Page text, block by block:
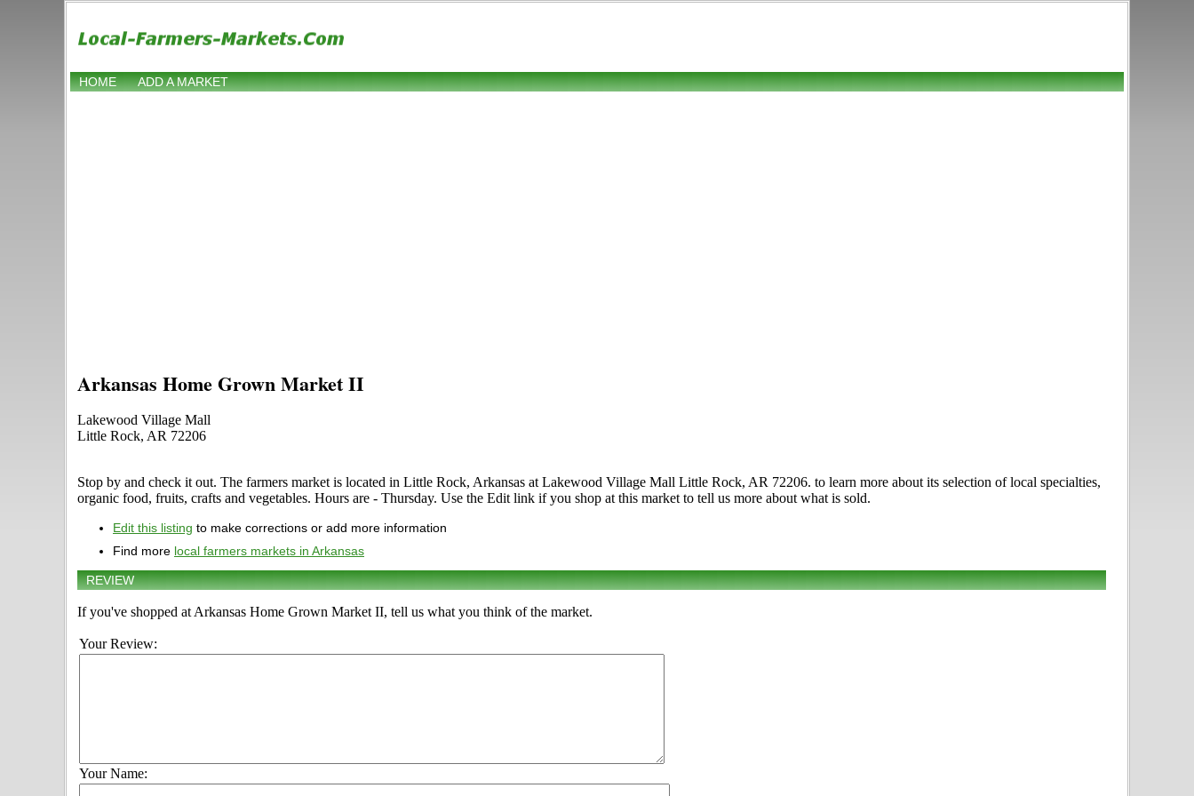
HOME ADD A MARKET
Arkansas Home Grown Market II
Lakewood Village Mall
Little Rock, AR 72206
Stop by and check it out. The farmers market is located in Little Rock, Arkansas at Lakewood Village Mall Little Rock, AR 72206. to learn more about its selection of local specialties,
organic food, fruits, crafts and vegetables. Hours are - Thursday. Use the Edit link if you shop at this market to tell us more about what is sold.
Edit this listing to make corrections or add more information
Find more local farmers markets in Arkansas
REVIEW
If you've shopped at Arkansas Home Grown Market II, tell us what you think of the market.
Your Review:
Your Name: